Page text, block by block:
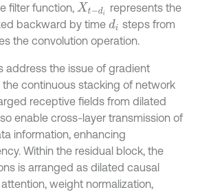
filter function, Xt-di
represents the
backward by time di steps from
the convolution operation.
address the issue of gradient
continuous stacking of network
receptive fields from dilated
enable cross-layer transmission of
information, enhancing
Within the residual block, the
is arranged as dilated causal
weight normalization,